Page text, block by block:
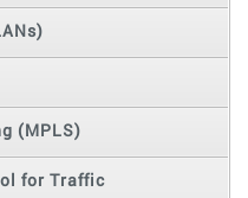
(MPLS)
for Traffic